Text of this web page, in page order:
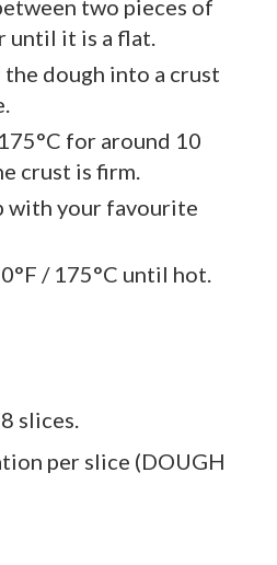
two pieces of
until it is a flat.
dough into a crust
for around 10
crust is firm.
with your favourite
/ 175°C until hot.
slices.
per slice (DOUGH